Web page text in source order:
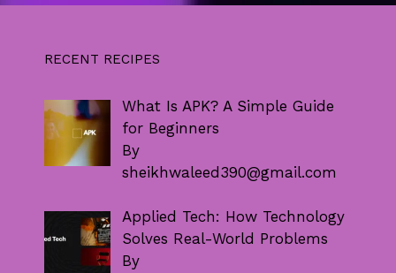
RECENT RECIPES
What Is APK? A Simple Guide
for Beginners
By
sheikhwaleed390@gmail.com
Applied Tech: How Technology
Solves Real-World Problems
By